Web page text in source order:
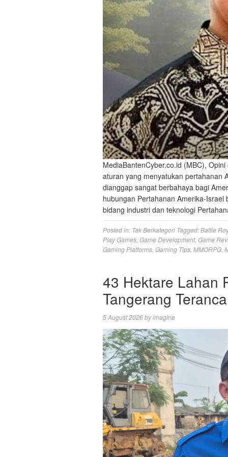
MediaBantenCyber.co.id (MBC),
aturan yang menyatukan pertahanan
dianggap sangat berbahaya bagi
hubungan Pertahanan Amerika-
bidang industri dan teknologi
Posted in: Tak Berkategori Tagged:Battle
Play Games Game Development, Game
Gaming Platforms Gaming Tips MMORPG
43 Hektare Lahan
Tangerang
5 August 2026byimagine